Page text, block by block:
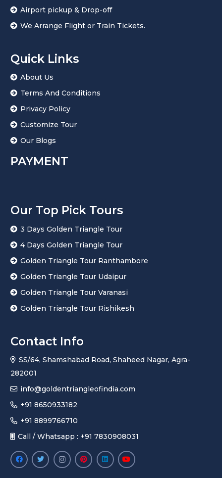
Airport pickup & Drop-off
We Arrange Flight or Train Tickets.
Quick Links
About Us
Terms And Conditions
Privacy Policy
Customize Tour
Our Blogs
PAYMENT
Our Top Pick Tours
3 Days Golden Triangle Tour
4 Days Golden Triangle Tour
Golden Triangle Tour Ranthambore
Golden Triangle Tour Udaipur
Golden Triangle Tour Varanasi
Golden Triangle Tour Rishikesh
Contact Info
SS/64, Shamshabad Road, Shaheed Nagar, Agra-
282001
info@goldentriangleofindia.com
+91 8650933182
+91 8899766710
Call / Whatsapp : +91 7830908031